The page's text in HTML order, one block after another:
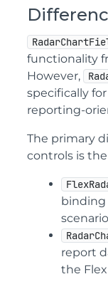
functionality
However,
specifically
reporting-
The primary
controls is
binding
report
the